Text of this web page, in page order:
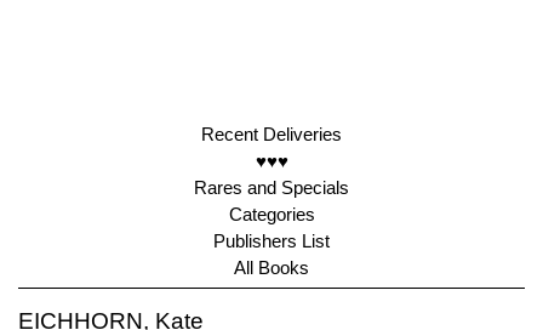
Recent Deliveries
♥♥♥
Rares and Specials
Categories
Publishers List
All Books
EICHHORN, Kate